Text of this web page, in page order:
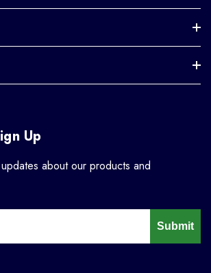
Up
about our products and
Submit